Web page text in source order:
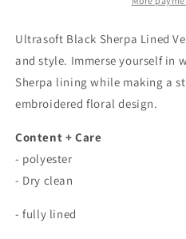
Floral
Floral
Ultrasoft Black Sherpa Lined
and style. Immerse yourself in
Sherpa lining while making a
embroidered floral design.
Content + Care
- polyester
- Dry clean
- fully lined